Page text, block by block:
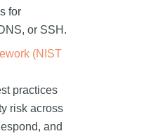
for
or SSH.
(NIST
practices
risk across
and